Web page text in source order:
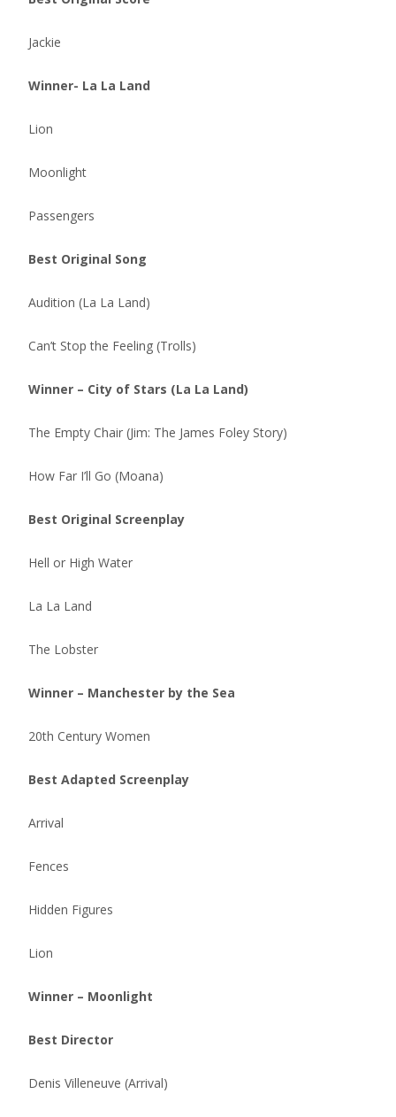
Jackie
Winner- La La Land
Lion
Moonlight
Passengers
Best Original Song
Audition (La La Land)
Can’t Stop the Feeling (Trolls)
Winner – City of Stars (La La Land)
The Empty Chair (Jim: The James Foley Story)
How Far I’ll Go (Moana)
Best Original Screenplay
Hell or High Water
La La Land
The Lobster
Winner – Manchester by the Sea
20th Century Women
Best Adapted Screenplay
Arrival
Fences
Hidden Figures
Lion
Winner – Moonlight
Best Director
Denis Villeneuve (Arrival)